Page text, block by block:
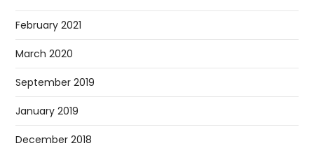
February 2021
March 2020
September 2019
January 2019
December 2018